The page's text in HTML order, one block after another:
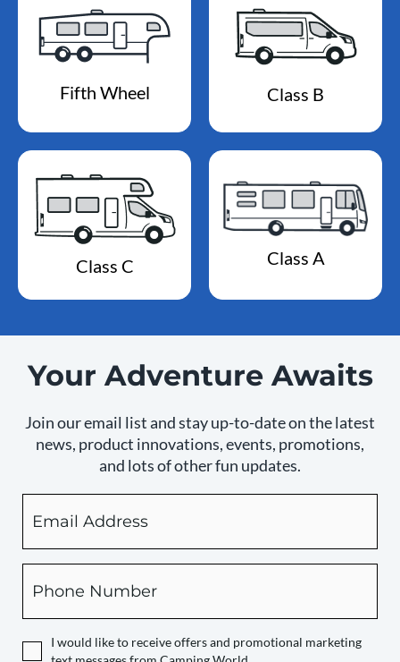
Fifth Wheel Class B
Class C Class A
Your Adventure Awaits
Join our email list and stay up-to-date on the latest
news, product innovations, events, promotions,
and lots of other fun updates.
checking
this
box,
you
Camping
I would like to receive offers and promotional marketing